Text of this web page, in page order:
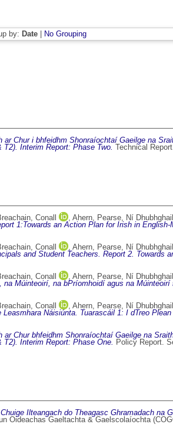
by: Date|
No Grouping
ar Chur i bhfeidhm Shonraíochtaí Gaeilge na
Interim Report: Phase Two. Technical
Conall , Ahern, Pearse, Ní
1:Towards an Action Plan for Irish in
Conall , Ahern, Pearse, Ní
and Student Teachers. Report 2. Towards
Conall , Ahern, Pearse, Ní
Múinteoirí, na bPríomhoidí agus na
Conall , Ahern, Pearse, Ní
Náisiúnta. Tuarascáil 1: I dTreo
ar Chur bhfeidhm Shonraíochtaí Gaeilge na
Interim Report: Phase One. Policy Report.
Ilteangach do Theagasc Ghramadach na
Oideachas Gaeltachta & Gaelscolaíochta